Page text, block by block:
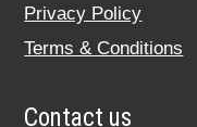
Privacy Policy
Terms & Conditions
Contact us